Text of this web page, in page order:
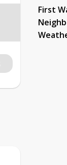
First